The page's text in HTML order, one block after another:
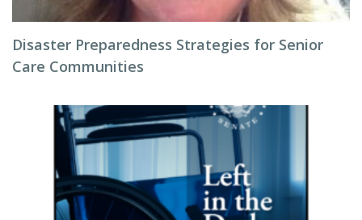
Disaster Preparedness Strategies for Senior
Care Communities